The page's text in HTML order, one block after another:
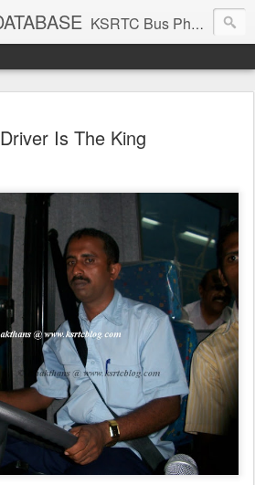
KSRTC Bus Photos, KSRTC Image Gallery, Bus Search
Driver Is The King